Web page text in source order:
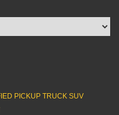
PICKUP TRUCK SUV